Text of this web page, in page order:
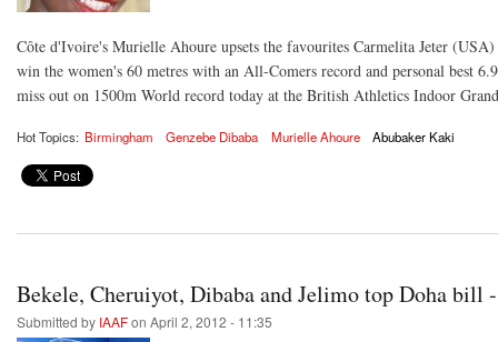
Côte d'Ivoire's Murielle Ahoure upsets the favourites Carmelita Jeter
win the women's 60 metres with an All-Comers record and personal best
miss out on 1500m World record today at the British Athletics Indoor
Hot Topics: Birmingham Genzebe Dibaba Murielle Ahoure Abubaker Kaki
Bekele, Cheruiyot, Dibaba and Jelimo top Doha bill
Submitted by IAAFon April 2, 2012 - 11:35